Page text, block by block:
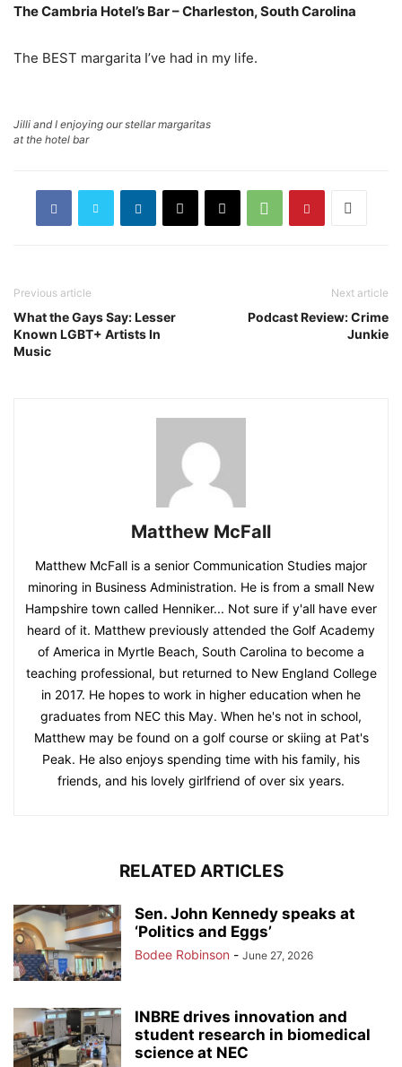
The Cambria Hotel’s Bar – Charleston, South Carolina
The BEST margarita I’ve had in my life.
Jilli and I enjoying our stellar margaritas
at the hotel bar
Previous article
What the Gays Say: Lesser
Known LGBT+ Artists In
Music
Next article
Podcast Review: Crime
Junkie
Matthew McFall
Matthew McFall is a senior Communication Studies major
minoring in Business Administration. He is from a small New
Hampshire town called Henniker... Not sure if y'all have ever
heard of it. Matthew previously attended the Golf Academy
of America in Myrtle Beach, South Carolina to become a
teaching professional, but returned to New England College
in 2017. He hopes to work in higher education when he
graduates from NEC this May. When he's not in school,
Matthew may be found on a golf course or skiing at Pat's
Peak. He also enjoys spending time with his family, his
friends, and his lovely girlfriend of over six years.
RELATED ARTICLES
Sen. John Kennedy speaks at
‘Politics and Eggs’
Bodee Robinson - June 27, 2026
INBRE drives innovation and
student research in biomedical
science at NEC